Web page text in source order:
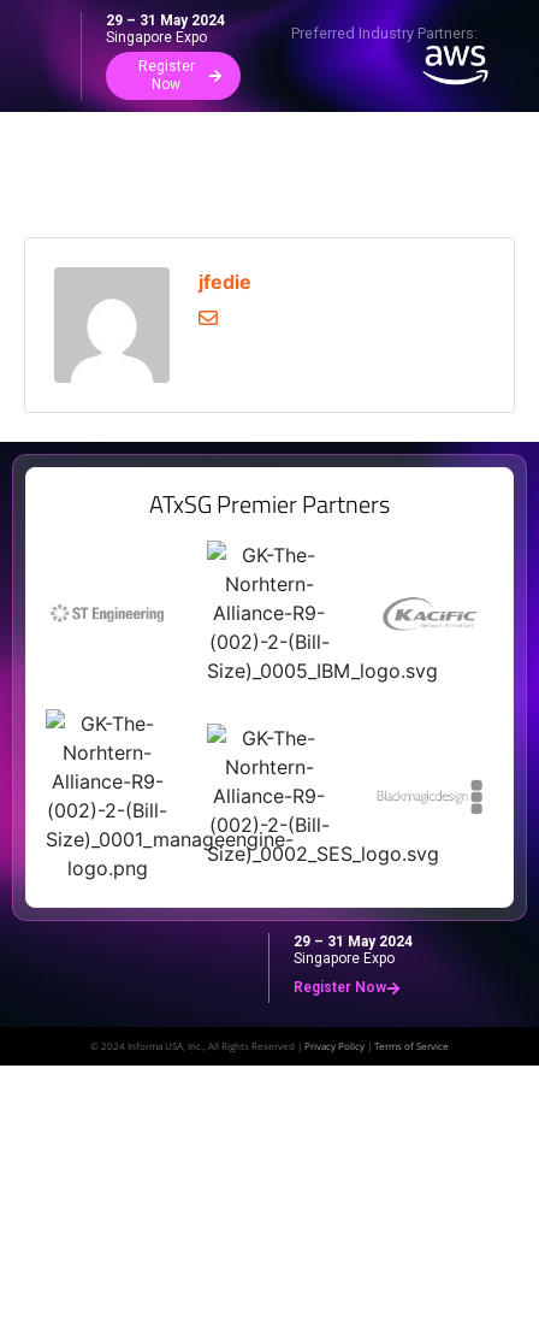
29 – 31 May 2024
Singapore Expo
Register
Now
Preferred Industry Partners:
jfedie
ATxSG Premier Partners
29 – 31 May 2024
Singapore Expo
Register Now
© 2024 Informa USA, Inc., All Rights Reserved | Privacy Policy | Terms of Service